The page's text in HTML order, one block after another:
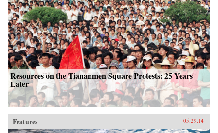
Resources on the Tiananmen Square Protests: 25 Years
Later
Features 05.29.14